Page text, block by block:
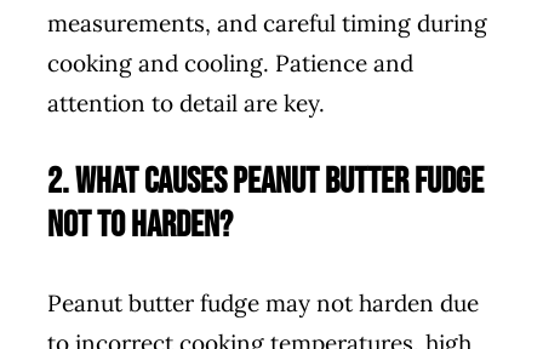
measurements, and careful timing during
cooking and cooling. Patience and
attention to detail are key.
2. What causes peanut butter fudge
not to harden?
Peanut butter fudge may not harden due